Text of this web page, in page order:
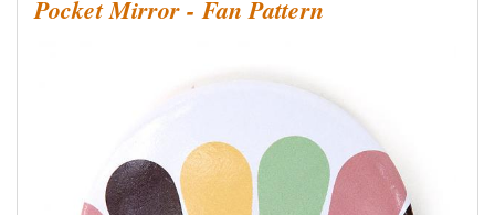
Pocket Mirror - Fan Pattern